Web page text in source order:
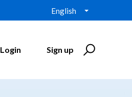
English
Login Sign up